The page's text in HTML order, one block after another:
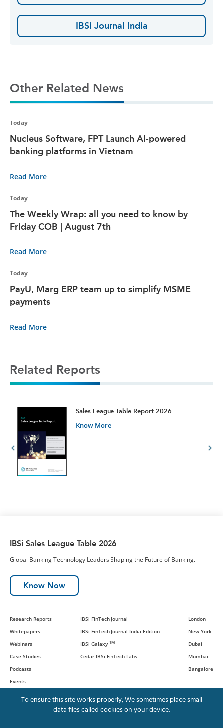
IBSi Journal India
Other Related News
Today
Nucleus Software, FPT Launch AI-powered
banking platforms in Vietnam
Read More
Today
The Weekly Wrap: all you need to know by
Friday COB | August 7th
Read More
Today
PayU, Marg ERP team up to simplify MSME
payments
Read More
Related Reports
Sales League Table Report 2026
Know More
IBSi Sales League Table 2026
Global Banking Technology Leaders Shaping the Future of Banking.
Know Now
Research Reports
Whitepapers
Webinars
Case Studies
Podcasts
Events
IBSi FinTech Journal
IBSi FinTech Journal India Edition
IBSi Galaxy TM
Cedar-IBSi FinTech Labs
London
New York
Dubai
Mumbai
Bangalore
To ensure this site works properly, We sometimes place small
data files called cookies on your device.